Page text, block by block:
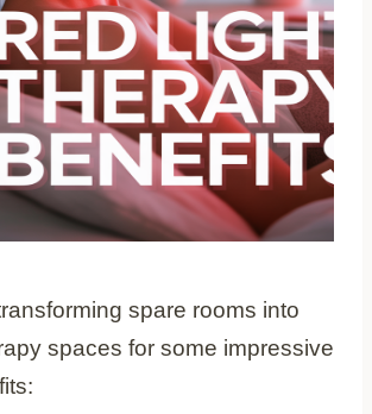
spare rooms into
spaces for some impressive